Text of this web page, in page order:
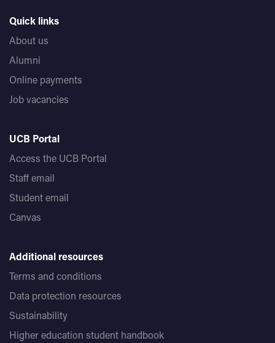
Quick links
About us
Alumni
Online payments
Job vacancies
UCB Portal
Access the UCB Portal
Staff email
Student email
Canvas
Additional resources
Terms and conditions
Data protection resources
Sustainability
Higher education student handbook